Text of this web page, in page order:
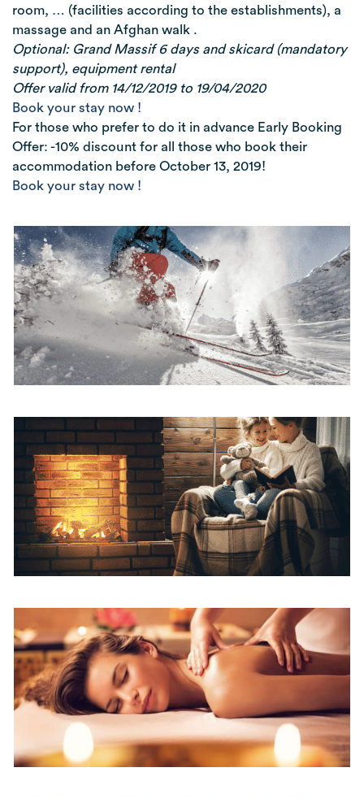
room, … (facilities according to the establishments), a
massage and an Afghan walk .
Optional: Grand Massif 6 days and skicard (mandatory
support), equipment rental
Offer valid from 14/12/2019 to 19/04/2020
Book your stay now !
For those who prefer to do it in advance Early Booking
Offer: -10% discount for all those who book their
accommodation before October 13, 2019!
Book your stay now !